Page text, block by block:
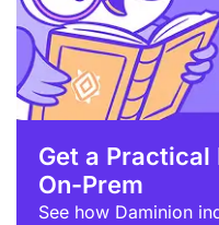
Get a Practical
On-Prem
See how Daminion